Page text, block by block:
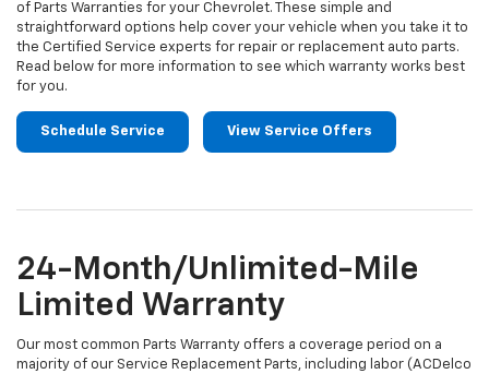
of Parts Warranties for your Chevrolet. These simple and
straightforward options help cover your vehicle when you take it to
the Certified Service experts for repair or replacement auto parts.
Read below for more information to see which warranty works best
for you.
Schedule Service View Service Offers
24-Month/Unlimited-Mile
Limited Warranty
Our most common Parts Warranty offers a coverage period on a
majority of our Service Replacement Parts, including labor (ACDelco